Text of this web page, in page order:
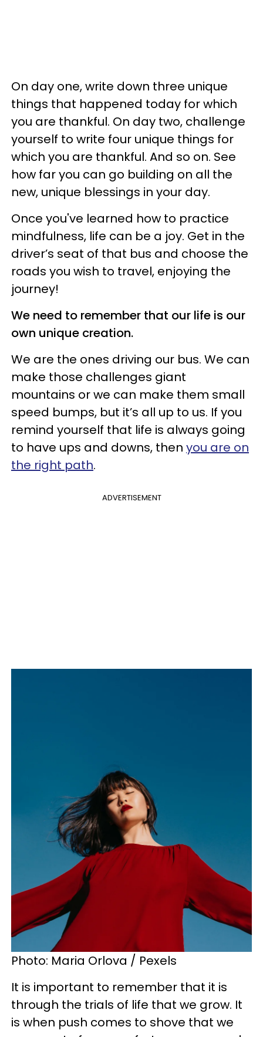
On day one, write down three unique
things that happened today for which
you are thankful. On day two, challenge
yourself to write four unique things for
which you are thankful. And so on. See
how far you can go building on all the
new, unique blessings in your day.
Once you've learned how to practice
mindfulness, life can be a joy. Get in the
driver’s seat of that bus and choose the
roads you wish to travel, enjoying the
journey!
We need to remember that our life is our
own unique creation.
We are the ones driving our bus. We can
make those challenges giant
mountains or we can make them small
speed bumps, but it’s all up to us. If you
remind yourself that life is always going
to have ups and downs, then you are on
the right path.
ADVERTISEMENT
Photo: Maria Orlova / Pexels
It is important to remember that it is
through the trials of life that we grow. It
is when push comes to shove that we